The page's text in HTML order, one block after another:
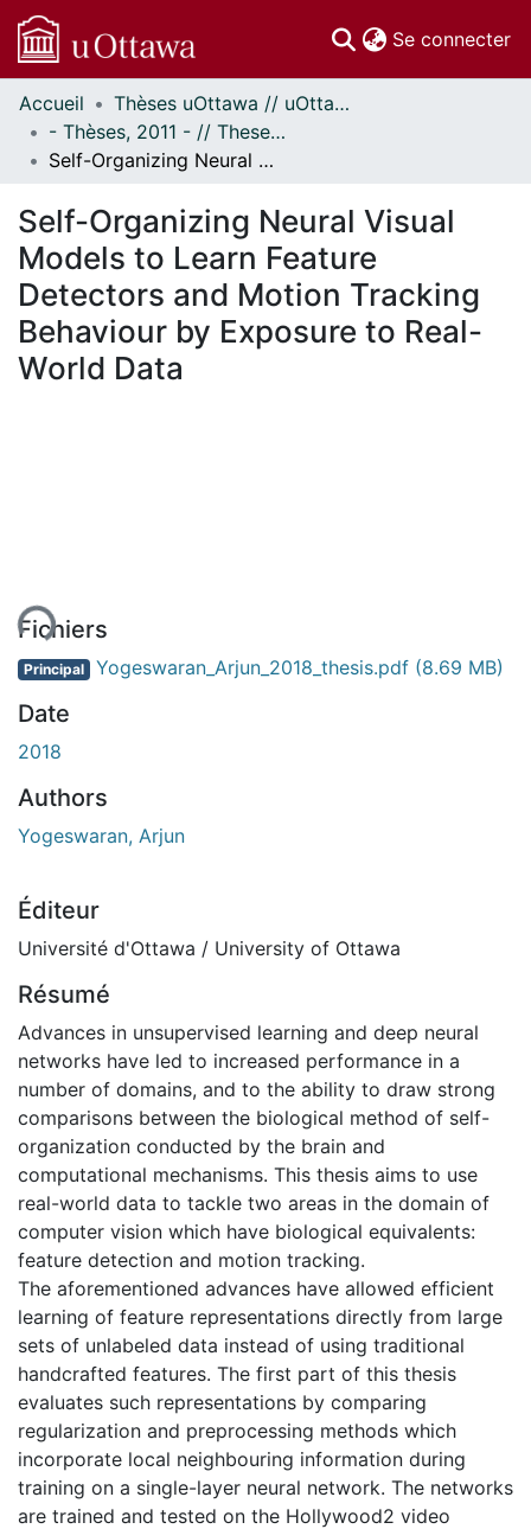
Se connecter
Communautés
et collections
Parcourir
À propos
Accueil
Thèses uOttawa // uOttawa Theses
- Thèses, 2011 - // Theses, 2011 -
Self-Organizing Neural Visual Models to Learn Feature Detectors and Motion Tracking Behaviour by Exposure to Real-World Data
Self-Organizing Neural Visual
Models to Learn Feature
Detectors and Motion Tracking
Behaviour by Exposure to Real-
World Data
Fichiers
Principal Yogeswaran_Arjun_2018_thesis.pdf (8.69 MB)
Date
2018
Authors
Yogeswaran, Arjun
Éditeur
Université d'Ottawa / University of Ottawa
Résumé
Advances in unsupervised learning and deep neural
networks have led to increased performance in a
number of domains, and to the ability to draw strong
comparisons between the biological method of self-
organization conducted by the brain and
computational mechanisms. This thesis aims to use
real-world data to tackle two areas in the domain of
computer vision which have biological equivalents:
feature detection and motion tracking.
The aforementioned advances have allowed efficient
learning of feature representations directly from large
sets of unlabeled data instead of using traditional
handcrafted features. The first part of this thesis
evaluates such representations by comparing
regularization and preprocessing methods which
incorporate local neighbouring information during
training on a single-layer neural network. The networks
are trained and tested on the Hollywood2 video